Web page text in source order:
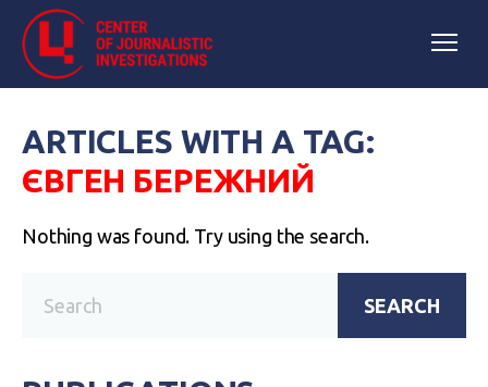
ARTICLES WITH A TAG:
ЄВГЕН БЕРЕЖНИЙ
Nothing was found. Try using the search.
SEARCH